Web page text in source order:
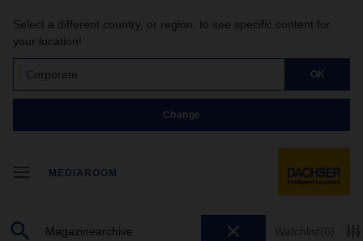
Select a different country, or region, to see specific content for
your location!
Corporate OK
Change
MEDIAROOM
Watchlist(0)